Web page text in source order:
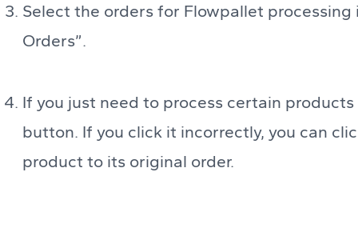
Select the orders for Flowpallet
Orders”.
If you just need to process certain products
button. If you click it incorrectly, you can
product to its original order.